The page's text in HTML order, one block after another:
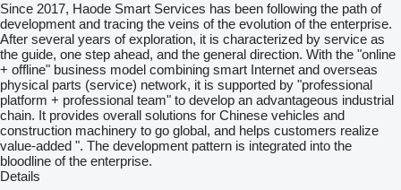
Since 2017, Haode Smart Services has been following the path of
development and tracing the veins of the evolution of the enterprise.
After several years of exploration, it is characterized by service as
the guide, one step ahead, and the general direction. With the "online
+ offline" business model combining smart Internet and overseas
physical parts (service) network, it is supported by "professional
platform + professional team" to develop an advantageous industrial
chain. It provides overall solutions for Chinese vehicles and
construction machinery to go global, and helps customers realize
value-added ". The development pattern is integrated into the
bloodline of the enterprise.
Details